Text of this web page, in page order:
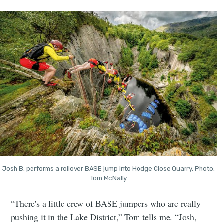
Josh B. performs a rollover BASE jump into Hodge Close Quarry. Photo:
Tom McNally
“There's a little crew of BASE jumpers who are really
pushing it in the Lake District,” Tom tells me. “Josh,